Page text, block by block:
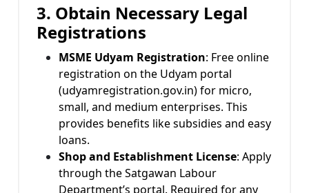
3. Obtain Necessary Legal
Registrations
MSME Udyam Registration: Free online
registration on the Udyam portal
(udyamregistration.gov.in) for micro,
small, and medium enterprises. This
provides benefits like subsidies and easy
loans.
Shop and Establishment License: Apply
through the Satgawan Labour
Department’s portal. Required for any